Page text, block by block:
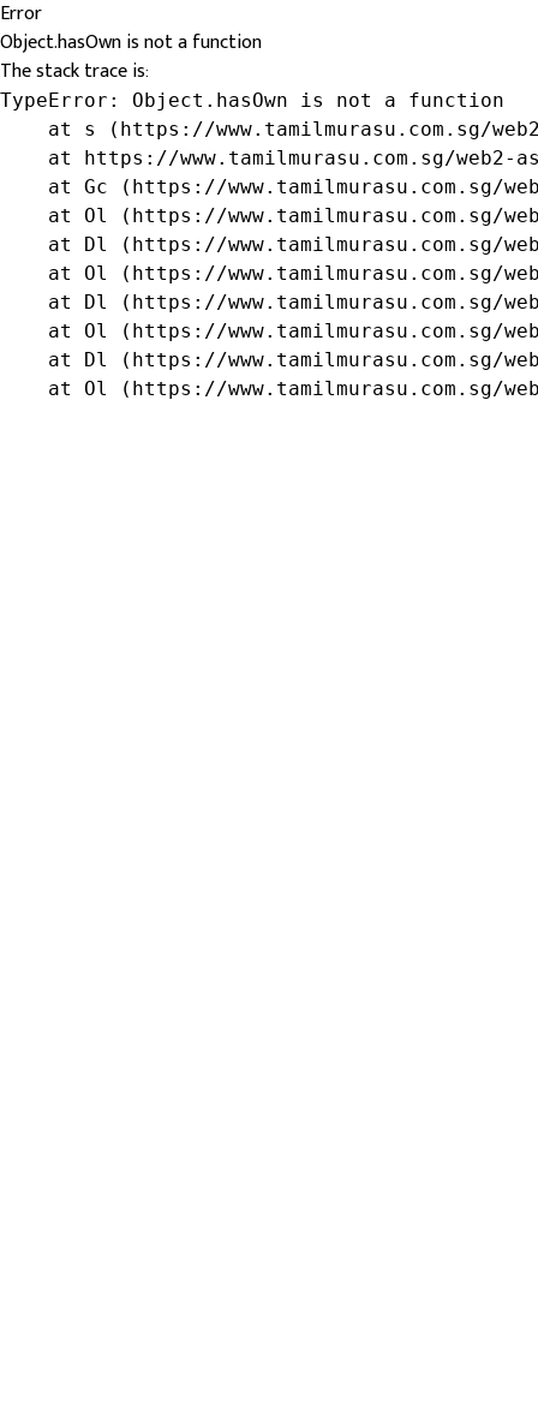
Error
Object.hasOwn is not a function
The stack trace is:
TypeError: Object.hasOwn is not a function
at s (https://www.tamilmurasu.com.sg/
at https://www.tamilmurasu.com.sg/web2-
at Gc (https://www.tamilmurasu.com.sg/
at Ol (https://www.tamilmurasu.com.sg/
at Dl (https://www.tamilmurasu.com.sg/
at Ol (https://www.tamilmurasu.com.sg/
at Dl (https://www.tamilmurasu.com.sg/
at Ol (https://www.tamilmurasu.com.sg/
at Dl (https://www.tamilmurasu.com.sg/
at Ol (https://www.tamilmurasu.com.sg/